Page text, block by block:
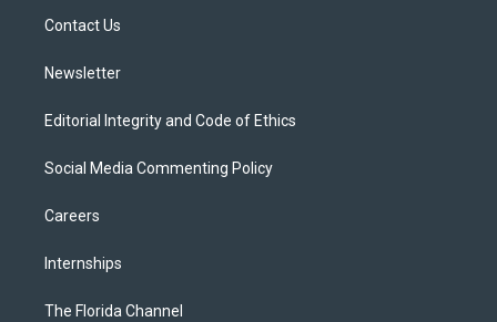
Contact Us
Newsletter
Editorial Integrity and Code of Ethics
Social Media Commenting Policy
Careers
Internships
The Florida Channel